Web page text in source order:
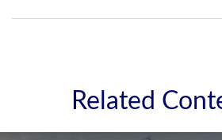
Related